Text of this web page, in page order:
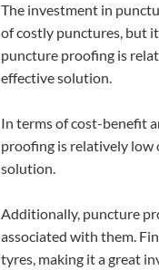
The investment in
of costly punctures, but
puncture proofing is
effective solution.
In terms of cost-benefit
proofing is relatively low
solution.
Additionally, puncture
associated with them.
tyres, making it a great